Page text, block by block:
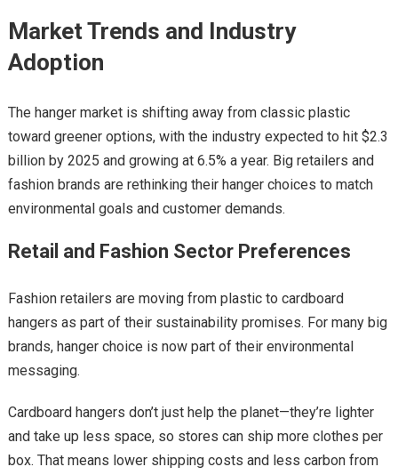
Market Trends and Industry
Adoption
The hanger market is shifting away from classic plastic
toward greener options, with the industry expected to hit $2.3
billion by 2025 and growing at 6.5% a year. Big retailers and
fashion brands are rethinking their hanger choices to match
environmental goals and customer demands.
Retail and Fashion Sector Preferences
Fashion retailers are moving from plastic to cardboard
hangers as part of their sustainability promises. For many big
brands, hanger choice is now part of their environmental
messaging.
Cardboard hangers don’t just help the planet—they’re lighter
and take up less space, so stores can ship more clothes per
box. That means lower shipping costs and less carbon from